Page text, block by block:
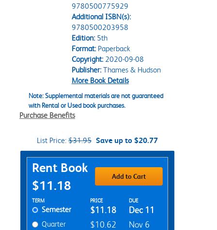
9780500775929
Additional ISBN(s):
9780500203958
Edition:5th
Format:Paperback
Copyright:2020-09-08
Publisher:Thames & Hudson
More Book Details
Note: Supplemental materials are not guaranteed
with Rental or Used book purchases.
Purchase Benefits
List Price: $31.95 Save up to $20.77
Purchase Options
Rent Book
$11.18
Add to Cart
Rent Textbook Options
TERM PRICE DUE
Semester $11.18 Dec 11
Quarter $10.62 Nov 6